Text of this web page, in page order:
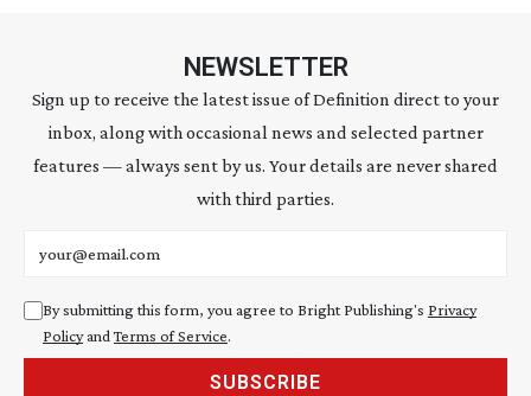
NEWSLETTER
Sign up to receive the latest issue of Definition direct to your
inbox, along with occasional news and selected partner
features — always sent by us. Your details are never shared
with third parties.
By submitting this form, you agree to Bright Publishing's Privacy
PolicyandTerms of Service.
SUBSCRIBE